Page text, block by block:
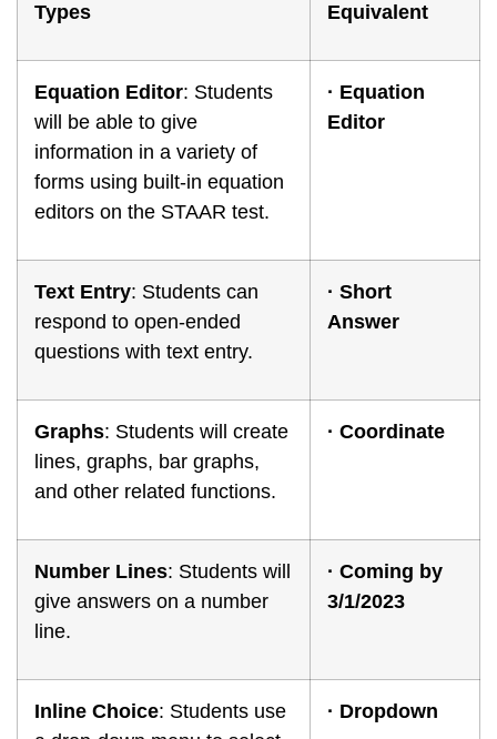
Types
Equivalent
Equation Editor: Students
will be able to give
information in a variety of
forms using built-in equation
editors on the STAAR test.
· Equation
Editor
Text Entry: Students can
respond to open-ended
questions with text entry.
· Short
Answer
Graphs: Students will create
lines, graphs, bar graphs,
and other related functions.
· Coordinate
Number Lines: Students will
give answers on a number
line.
· Coming by
3/1/2023
Inline Choice: Students use
· Dropdown